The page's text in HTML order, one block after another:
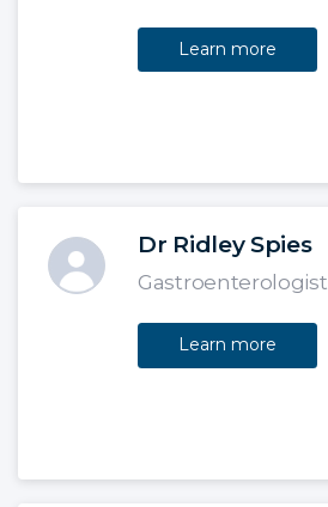
Learn more
Dr Ridley Spies
Gastroenterologist
Learn more